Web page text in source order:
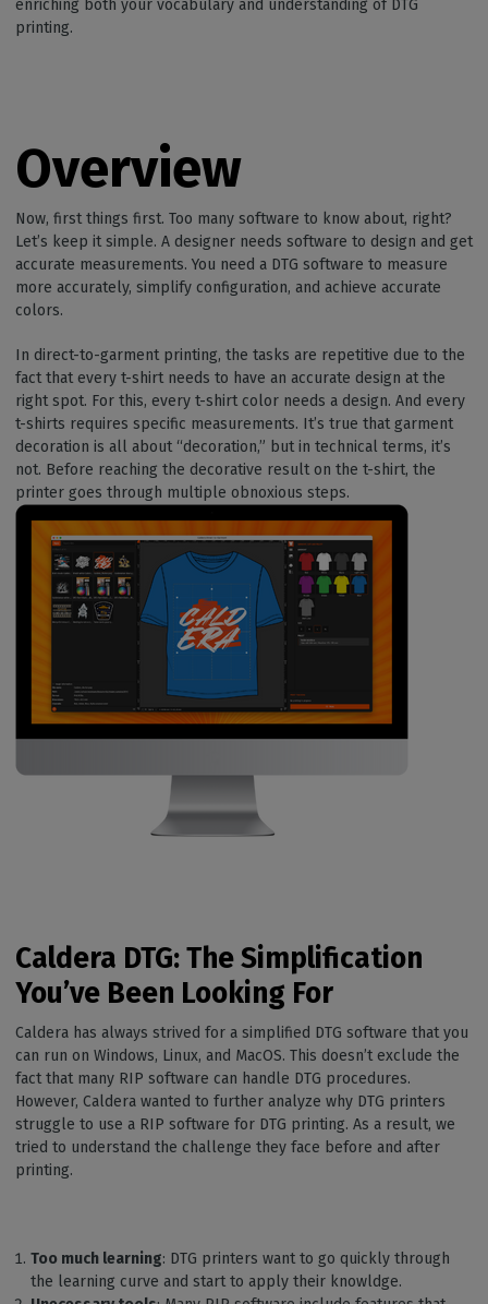
enriching both your vocabulary and understanding of DTG
printing.
Overview
Now, first things first. Too many software to know about, right?
Let’s keep it simple. A designer needs software to design and get
accurate measurements. You need a DTG software to measure
more accurately, simplify configuration, and achieve accurate
colors.
In direct-to-garment printing, the tasks are repetitive due to the
fact that every t-shirt needs to have an accurate design at the
right spot. For this, every t-shirt color needs a design. And every
t-shirts requires specific measurements. It’s true that garment
decoration is all about “decoration,” but in technical terms, it’s
not. Before reaching the decorative result on the t-shirt, the
printer goes through multiple obnoxious steps.
Caldera DTG: The Simplification
You’ve Been Looking For
Caldera has always strived for a simplified DTG software that you
can run on Windows, Linux, and MacOS. This doesn’t exclude the
fact that many RIP software can handle DTG procedures.
However, Caldera wanted to further analyze why DTG printers
struggle to use a RIP software for DTG printing. As a result, we
tried to understand the challenge they face before and after
printing.
Too much learning: DTG printers want to go quickly through
the learning curve and start to apply their knowldge.